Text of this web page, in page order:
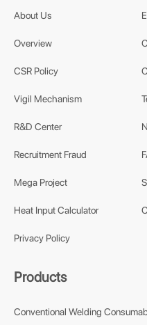
About Us
Overview
CSR Policy
Vigil Mechanism
R&D Center
Recruitment Fraud
Mega Project
Heat Input Calculator
Privacy Policy
Products
Conventional Welding